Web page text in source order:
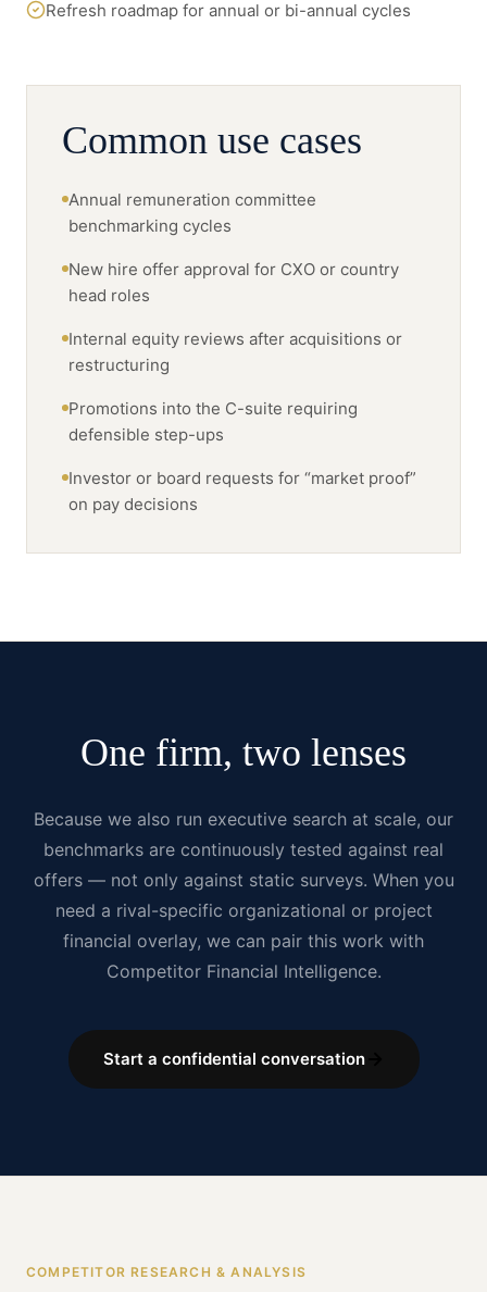
Refresh roadmap for annual or bi-annual cycles
Common use cases
Annual remuneration committee
benchmarking cycles
New hire offer approval for CXO or country
head roles
Internal equity reviews after acquisitions or
restructuring
Promotions into the C-suite requiring
defensible step-ups
Investor or board requests for “market proof”
on pay decisions
One firm, two lenses
Because we also run executive search at scale, our
benchmarks are continuously tested against real
offers — not only against static surveys. When you
need a rival-specific organizational or project
financial overlay, we can pair this work with
Competitor Financial Intelligence.
Start a confidential conversation
COMPETITOR RESEARCH & ANALYSIS